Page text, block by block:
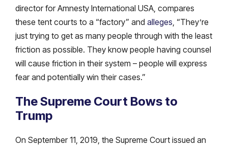
director for Amnesty International USA, compares
these tent courts to a “factory” and alleges , “They’re
just trying to get as many people through with the least
friction as possible. They know people having counsel
will cause friction in their system – people will express
fear and potentially win their cases.”
The Supreme Court Bows to
Trump
On September 11, 2019, the Supreme Court issued an